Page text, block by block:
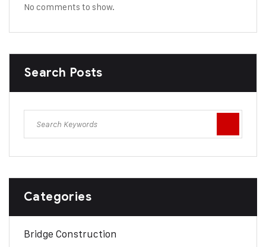
No comments to show.
Search Posts
Categories
Bridge Construction